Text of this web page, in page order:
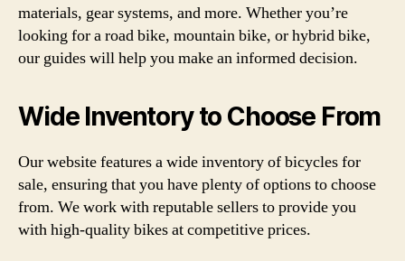
materials, gear systems, and more. Whether you’re
looking for a road bike, mountain bike, or hybrid bike,
our guides will help you make an informed decision.
Wide Inventory to Choose From
Our website features a wide inventory of bicycles for
sale, ensuring that you have plenty of options to choose
from. We work with reputable sellers to provide you
with high-quality bikes at competitive prices.